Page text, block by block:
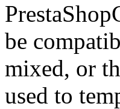
be
mixed, or
used to